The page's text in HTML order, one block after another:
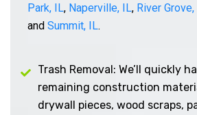
Park, IL, Naperville, IL, River
and Summit, IL.
Trash Removal: We’ll quickly
remaining construction
drywall pieces, wood scraps,